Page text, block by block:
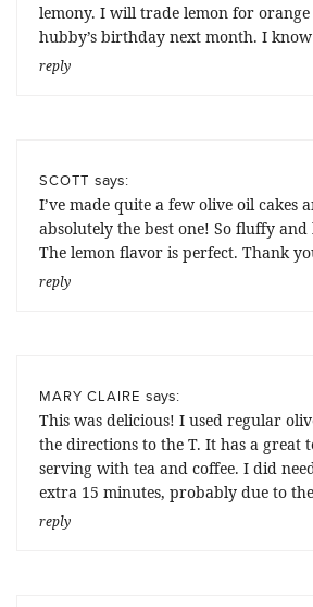
lemony. I will trade lemon for
hubby’s birthday next month. I
reply
SCOTT says:
I’ve made quite a few olive oil cakes
absolutely the best one! So fluffy and
The lemon flavor is perfect. Thank
reply
MARY CLAIRE says:
This was delicious! I used regular
the directions to the T. It has a great
serving with tea and coffee. I did
extra 15 minutes, probably due to
reply